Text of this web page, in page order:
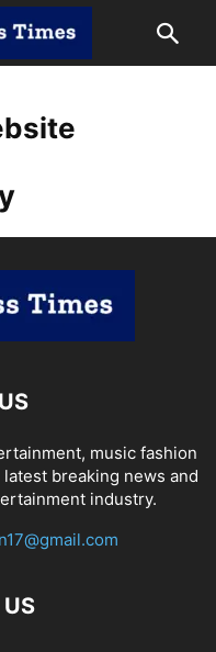
music fashion
breaking news and
industry.